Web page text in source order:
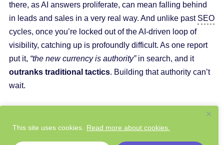
This site uses cookies. Read more about cookies.
there, as AI answers proliferate, can mean falling behind
in leads and sales in a very real way. And unlike past SEO
cycles, once you’re locked out of the AI-driven loop of
visibility, catching up is profoundly difficult. As one report
put it, “the new currency is authority”in search, and it
outranks traditional tactics. Building that authority can’t
wait.